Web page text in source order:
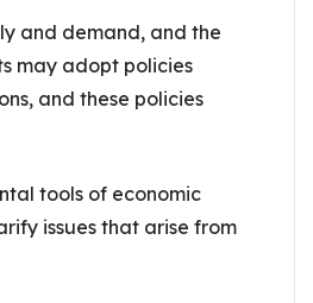
and demand, and the
may adopt policies
and these policies
tools of economic
issues that arise from